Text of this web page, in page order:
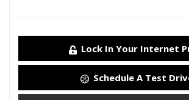
Lock In Your Internet
Schedule A Test